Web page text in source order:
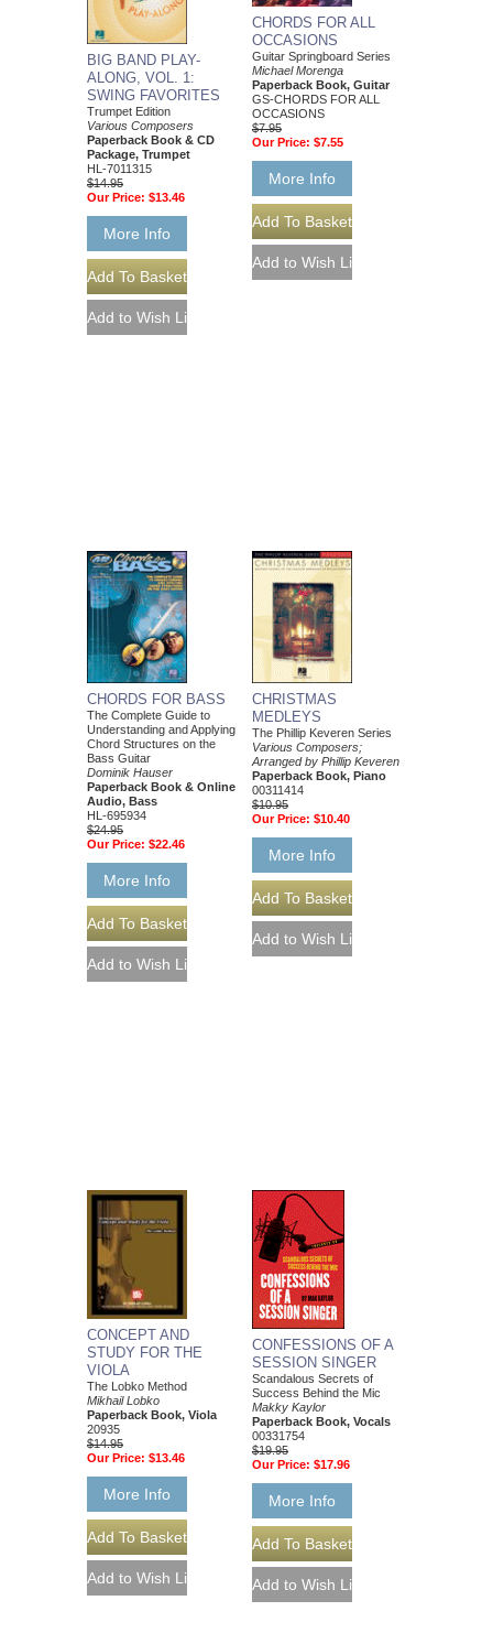
BIG BAND PLAY-
ALONG, VOL. 1:
SWING FAVORITES
Trumpet Edition
Various Composers
Paperback Book & CD
Package, Trumpet
HL-7011315
$14.95
Our Price: $13.46
More Info
CHORDS FOR ALL
OCCASIONS
Guitar Springboard Series
Michael Morenga
Paperback Book, Guitar
GS-CHORDS FOR ALL
OCCASIONS
$7.95
Our Price: $7.55
More Info
CHORDS FOR BASS
The Complete Guide to
Understanding and Applying
Chord Structures on the
Bass Guitar
Dominik Hauser
Paperback Book & Online
Audio, Bass
HL-695934
$24.95
Our Price: $22.46
More Info
CHRISTMAS
MEDLEYS
The Phillip Keveren Series
Various Composers;
Arranged by Phillip Keveren
Paperback Book, Piano
00311414
$10.95
Our Price: $10.40
More Info
CONCEPT AND
STUDY FOR THE
VIOLA
The Lobko Method
Mikhail Lobko
Paperback Book, Viola
20935
$14.95
Our Price: $13.46
More Info
CONFESSIONS OF A
SESSION SINGER
Scandalous Secrets of
Success Behind the Mic
Makky Kaylor
Paperback Book, Vocals
00331754
$19.95
Our Price: $17.96
More Info